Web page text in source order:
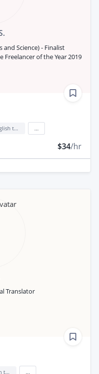
and Science) - Finalist
of the Year 2019
German <=> English translation
$34/hr
Translator
German <=> English translation